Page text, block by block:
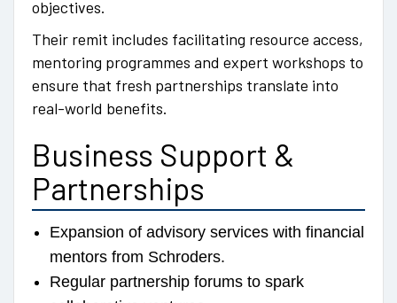
objectives.
Their remit includes facilitating resource access,
mentoring programmes and expert workshops to
ensure that fresh partnerships translate into
real-world benefits.
Business Support &
Partnerships
Expansion of advisory services with financial
mentors from Schroders.
Regular partnership forums to spark